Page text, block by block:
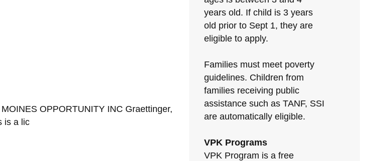
OPPORTUNITY INC Graettinger,
is a lic
years old. If child is 3 years
old prior to Sept 1, they are
eligible to apply.
Families must meet poverty
guidelines. Children from
families receiving public
assistance such as TANF, SSI
are automatically eligible.
VPK Programs
VPK Program is a free